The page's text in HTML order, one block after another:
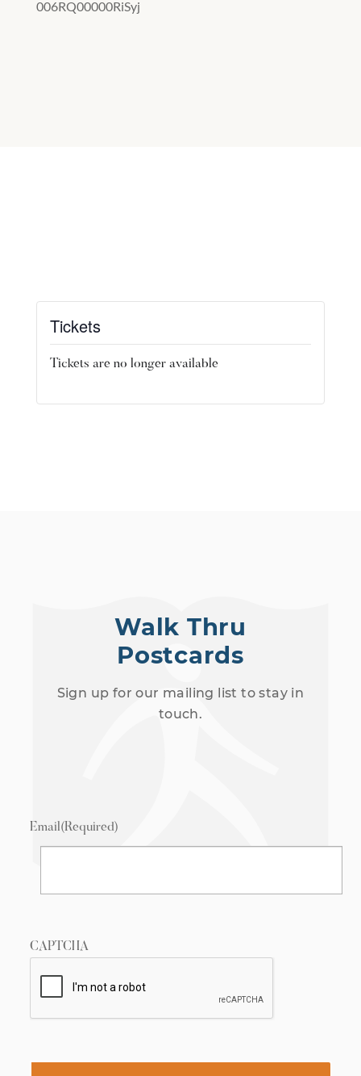
006RQ00000RiSyj
Tickets
Tickets are no longer available
Walk Thru
Postcards
Sign up for our mailing list to stay in
touch.
Email(Required)
CAPTCHA